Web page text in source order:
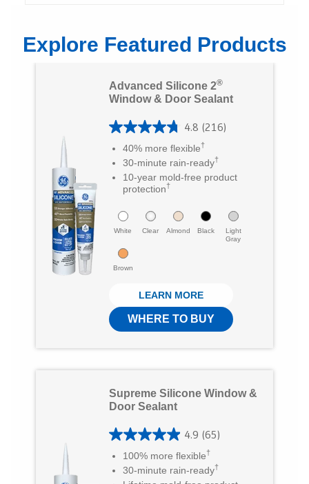
r
T
w
i
t
t
e
r
c
e
b
o
o
r
v
E
m
a
i
l
Explore Featured Products
Advanced Silicone 2®
Window & Door Sealant
4.8 (216)
4
8
s
s
1
40% more flexible†
30-minute rain-ready†
10-year mold-free product
protection†
White Clear Almond Black
Light
Gray
Brown
LEARN MORE
WHERE TO BUY
Supreme Silicone Window &
Door Sealant
4.9 (65)
4
100% more flexible†
30-minute rain-ready†